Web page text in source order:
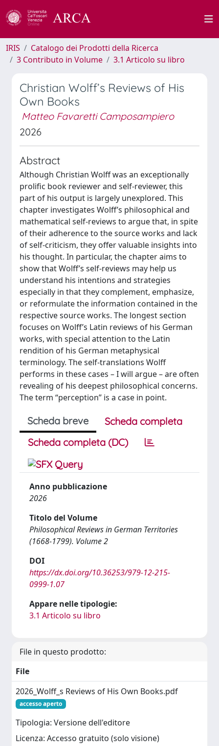
IRIS
Catalogo dei Prodotti della Ricerca
3 Contributo in Volume
3.1 Articolo su libro
Christian Wolff’s Reviews of His
Own Books
Matteo Favaretti Camposampiero
2026
Abstract
Although Christian Wolff was an exceptionally
prolific book reviewer and self-reviewer, this
part of his output is largely unexplored. This
chapter investigates Wolff’s philosophical and
mathematical self-reviews to argue that, in spite
of their adherence to the source works and lack
of self-criticism, they offer valuable insights into
his thought. In particular, the chapter aims to
show that Wolff’s self-reviews may help us
understand his intentions and strategies
especially in that they complement, emphasize,
or reformulate the information contained in the
respective source works. The longest section
focuses on Wolff’s Latin reviews of his German
works, with special attention to the Latin
rendition of his German metaphysical
terminology. The self-translations Wolff
performs in these cases – I will argue – are often
revealing of his deepest philosophical concerns.
The term “perception” is a case in point.
Scheda breve
Scheda completa
Scheda completa (DC)
Anno pubblicazione
2026
Titolo del Volume
Philosophical Reviews in German Territories
(1668-1799). Volume 2
DOI
https://dx.doi.org/10.36253/979-12-215-
0999-1.07
Appare nelle tipologie:
3.1 Articolo su libro
File in questo prodotto:
File
2026_Wolff_s Reviews of His Own Books.pdf
accesso aperto
Tipologia: Versione dell'editore
Licenza: Accesso gratuito (solo visione)